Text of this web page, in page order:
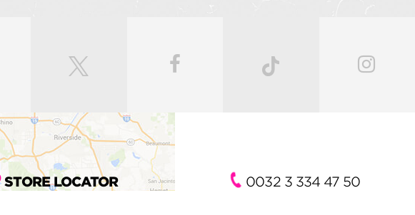
STORE LOCATOR 0032 3 334 47 50